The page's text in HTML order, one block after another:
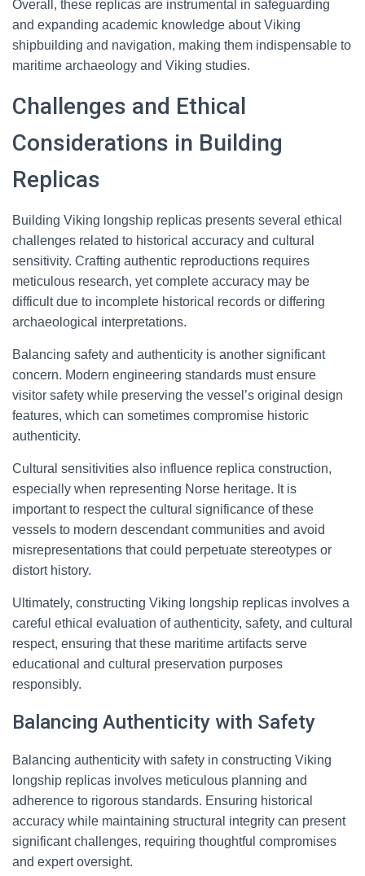
Overall, these replicas are instrumental in safeguarding
and expanding academic knowledge about Viking
shipbuilding and navigation, making them indispensable to
maritime archaeology and Viking studies.
Challenges and Ethical
Considerations in Building
Replicas
Building Viking longship replicas presents several ethical
challenges related to historical accuracy and cultural
sensitivity. Crafting authentic reproductions requires
meticulous research, yet complete accuracy may be
difficult due to incomplete historical records or differing
archaeological interpretations.
Balancing safety and authenticity is another significant
concern. Modern engineering standards must ensure
visitor safety while preserving the vessel’s original design
features, which can sometimes compromise historic
authenticity.
Cultural sensitivities also influence replica construction,
especially when representing Norse heritage. It is
important to respect the cultural significance of these
vessels to modern descendant communities and avoid
misrepresentations that could perpetuate stereotypes or
distort history.
Ultimately, constructing Viking longship replicas involves a
careful ethical evaluation of authenticity, safety, and cultural
respect, ensuring that these maritime artifacts serve
educational and cultural preservation purposes
responsibly.
Balancing Authenticity with Safety
Balancing authenticity with safety in constructing Viking
longship replicas involves meticulous planning and
adherence to rigorous standards. Ensuring historical
accuracy while maintaining structural integrity can present
significant challenges, requiring thoughtful compromises
and expert oversight.